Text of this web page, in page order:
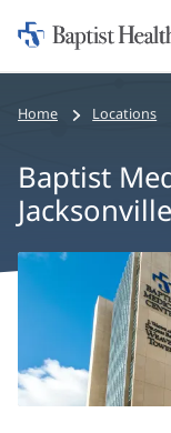
Home:
Baptist
Home Locations
Baptist
Jacksonville
Baptist
Medical
Center
Jacksonville
Main